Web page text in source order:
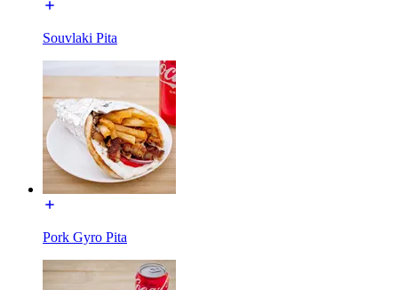
Souvlaki Pita
Pork Gyro Pita